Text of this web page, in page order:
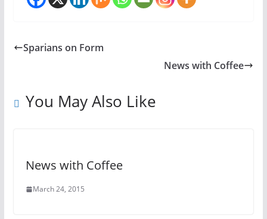
Sparians on Form
News with Coffee
You May Also Like
News with Coffee
March 24, 2015